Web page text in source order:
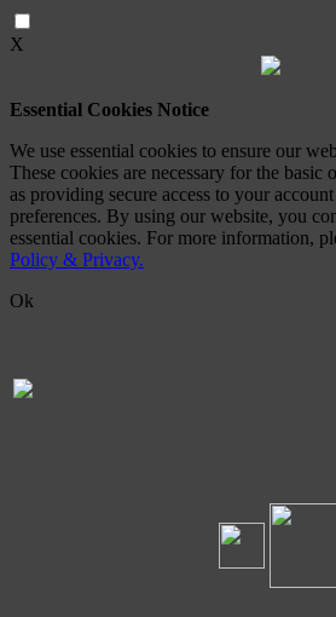
X
Essential Cookies Notice
We use essential cookies to ensure our
These cookies are necessary for the basic
as providing secure access to your
preferences. By using our website, you
essential cookies. For more information,
Policy & Privacy.
Ok